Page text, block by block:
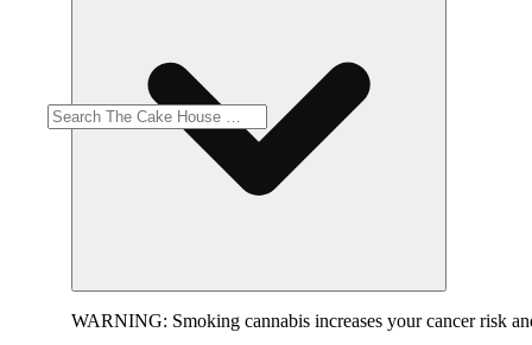
WARNING: Smoking cannabis increases your cancer risk